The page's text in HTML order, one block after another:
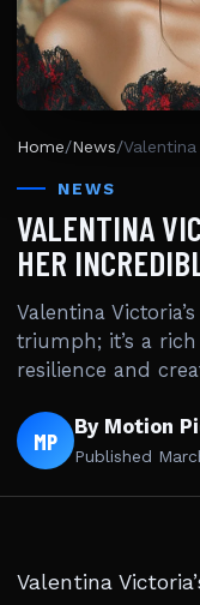
Home/News/
NEWS
VALENTINA
HER
Valentina
triumph; it’s a
resilience and
MP By Motion
Published
Valentina